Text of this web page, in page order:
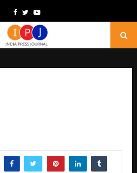
Facebook
TwitterYoutube